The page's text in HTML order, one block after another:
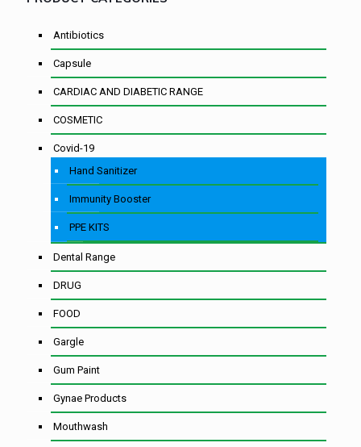
Antibiotics
Capsule
CARDIAC AND DIABETIC RANGE
COSMETIC
Covid-19
Hand Sanitizer
Immunity Booster
PPE KITS
Dental Range
DRUG
FOOD
Gargle
Gum Paint
Gynae Products
Mouthwash